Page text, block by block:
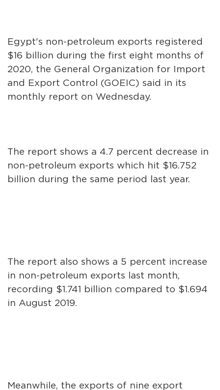
Egypt's non-petroleum exports registered
$16 billion during the first eight months of
2020, the General Organization for Import
and Export Control (GOEIC) said in its
monthly report on Wednesday.
The report shows a 4.7 percent decrease in
non-petroleum exports which hit $16.752
billion during the same period last year.
The report also shows a 5 percent increase
in non-petroleum exports last month,
recording $1.741 billion compared to $1.694
in August 2019.
Meanwhile, the exports of nine export